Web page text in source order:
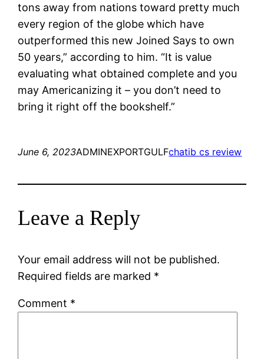
tons away from nations toward pretty much
every region of the globe which have
outperformed this new Joined Says to own
50 years,” according to him. “It is value
evaluating what obtained complete and you
may Americanizing it – you don’t need to
bring it right off the bookshelf.”
June 6, 2023ADMINEXPORTGULFchatib cs review
Leave a Reply
Your email address will not be published.
Required fields are marked *
Comment *